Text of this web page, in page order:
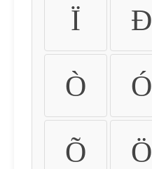
Ï Ð
Ò Ó
Õ Ö